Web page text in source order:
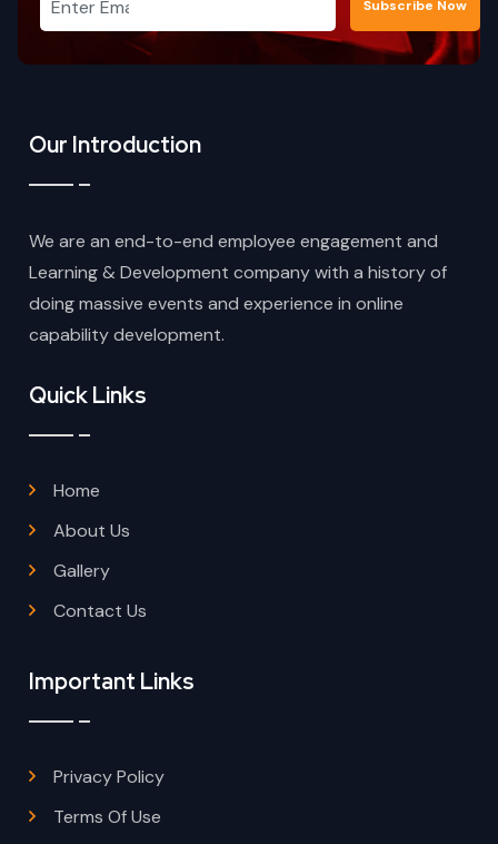
Subscribe Now
Our Introduction
We are an end-to-end employee engagement and
Learning & Development company with a history of
doing massive events and experience in online
capability development.
Quick Links
Home
About Us
Gallery
Contact Us
Important Links
Privacy Policy
Terms Of Use